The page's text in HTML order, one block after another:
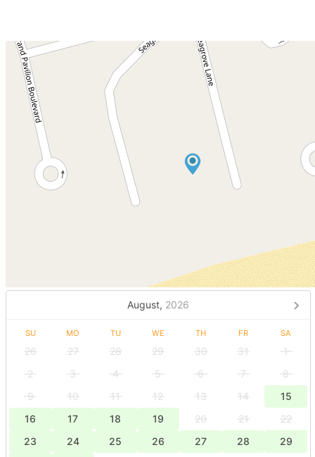
August, 2026
SU MO TU WE TH FR SA
26 27 28 29 30 31
1
2
3 4 5 6 7
8
9
10 11 12 13 14
15
16
17 18 19 20 21
22
23
24 25 26 27 28
29